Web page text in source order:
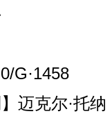
G·1458
迈克尔·托